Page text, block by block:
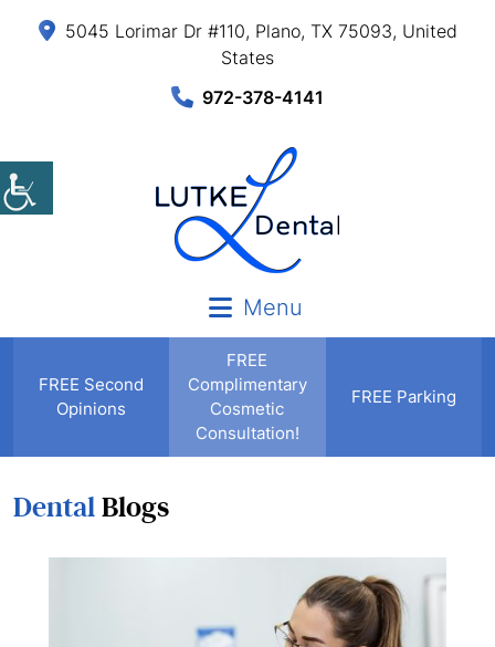
5045 Lorimar Dr #110, Plano, TX 75093, United
States
972-378-4141
Menu
FREE Second
Opinions
FREE
Complimentary
Cosmetic
Consultation!
FREE Parking
DentalBlogs